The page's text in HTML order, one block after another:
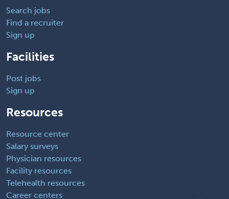
Search jobs
Find a recruiter
Sign up
Facilities
Post jobs
Sign up
Resources
Resource center
Salary surveys
Physician resources
Facility resources
Telehealth resources
Career centers